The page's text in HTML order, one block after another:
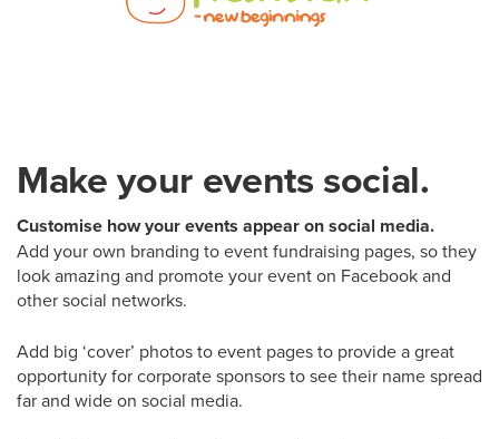
Make your events social.
Customise how your events appear on social media.
Add your own branding to event fundraising pages, so they
look amazing and promote your event on Facebook and
other social networks.
Add big ‘cover’ photos to event pages to provide a great
opportunity for corporate sponsors to see their name spread
far and wide on social media.